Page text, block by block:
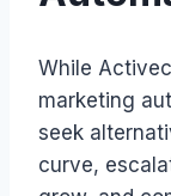
While
marketing
seek
curve,